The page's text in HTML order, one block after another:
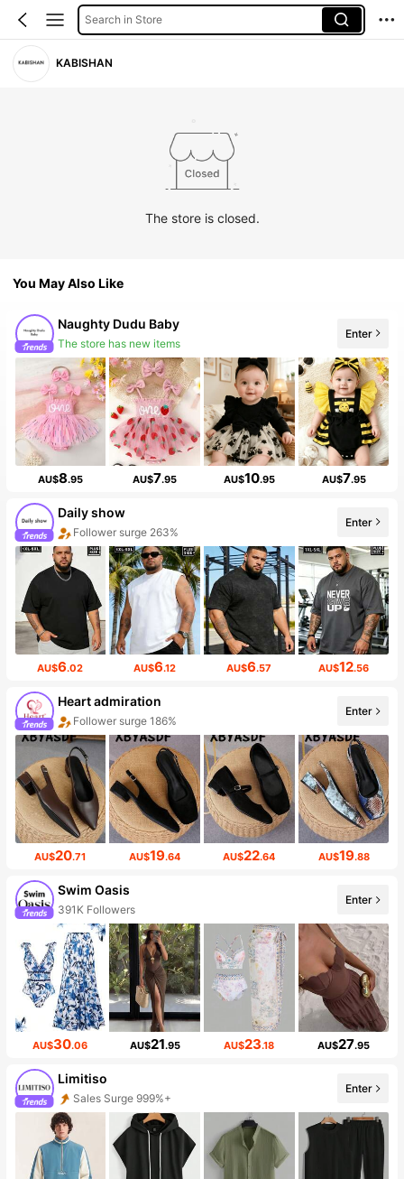
Search in Store
KABISHAN
The store is closed.
You May Also Like
Naughty Dudu Baby
The store has new items
Enter
AU$8.95 AU$7.95 AU$10.95 AU$7.95
Daily show
Follower surge 263%
Enter
AU$6.02 AU$6.12 AU$6.57 AU$12.56
Heart admiration
Follower surge 186%
Enter
AU$20.71 AU$19.64 AU$22.64 AU$19.88
Swim Oasis
391K Followers
Enter
AU$30.06 AU$21.95 AU$23.18 AU$27.95
Limitiso
Sales Surge 999%+
Enter